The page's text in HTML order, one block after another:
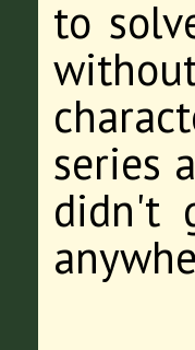
to
series
didn't